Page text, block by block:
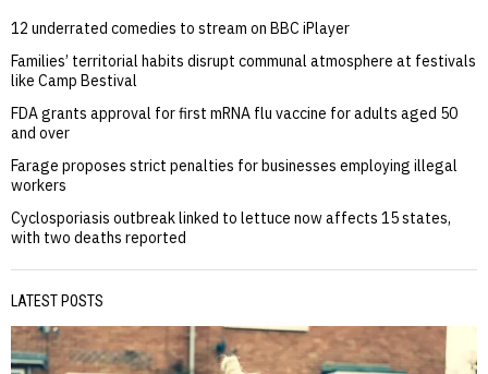
12 underrated comedies to stream on BBC iPlayer
Families’ territorial habits disrupt communal atmosphere at festivals
like Camp Bestival
FDA grants approval for first mRNA flu vaccine for adults aged 50
and over
Farage proposes strict penalties for businesses employing illegal
workers
Cyclosporiasis outbreak linked to lettuce now affects 15 states,
with two deaths reported
LATEST POSTS